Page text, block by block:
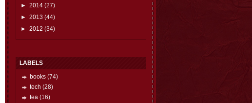
► 2014 (27)
► 2013 (44)
► 2012 (34)
LABELS
books (74)
tech (28)
tea (16)